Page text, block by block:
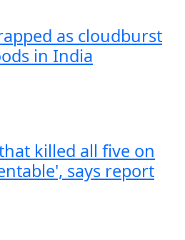
as cloudburst
in India
killed all five on
says report